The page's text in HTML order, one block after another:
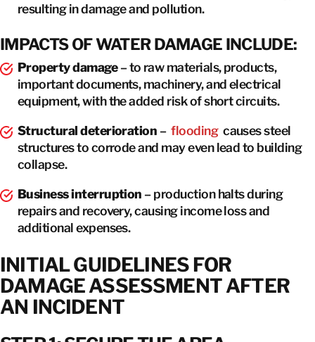
resulting in damage and pollution.
IMPACTS OF WATER DAMAGE INCLUDE:
Property damage– to raw materials, products,
important documents, machinery, and electrical
equipment, with the added risk of short circuits.
Structural deterioration – flooding causes steel
structures to corrode and may even lead to building
collapse.
Business interruption – production halts during
repairs and recovery, causing income loss and
additional expenses.
INITIAL GUIDELINES FOR
DAMAGE ASSESSMENT AFTER
AN INCIDENT